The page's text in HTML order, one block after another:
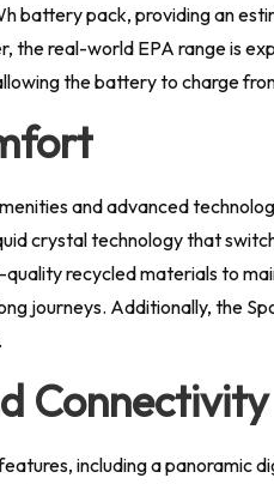
battery pack, providing an
the real-world EPA range is
the battery to charge
and advanced
crystal technology that
recycled materials to
journeys. Additionally, the
Connectivity
including a panoramic